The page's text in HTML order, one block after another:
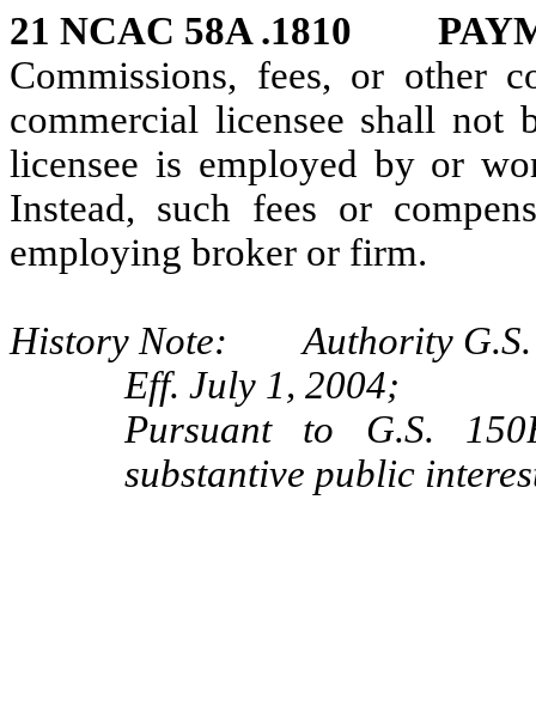
21 NCAC 58A .1810
Commissions, fees, or other
commercial licensee shall
licensee is employed by or
Instead, such fees or
employing broker or firm.
History Note: Authority G.S.
Eff. July 1, 2004;
Pursuant to G.S.
substantive public